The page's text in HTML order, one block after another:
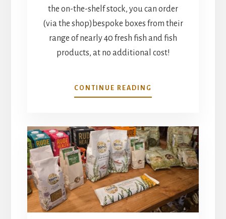
the on-the-shelf stock, you can order
(via the shop)bespoke boxes from their
range of nearly 40 fresh fish and fish
products, at no additional cost!
CONTINUE READING
FISH